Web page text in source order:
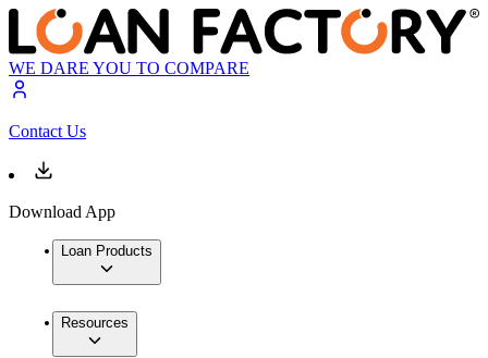
WE DARE YOU TO COMPARE
Contact Us
Download App
Loan Products
Resources